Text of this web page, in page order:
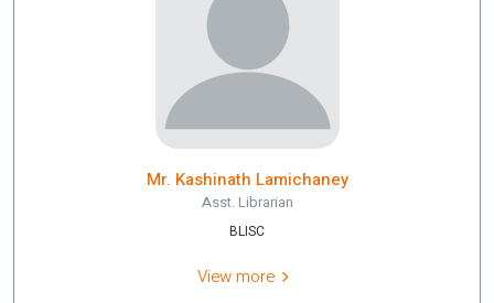
Mr. Kashinath Lamichaney
Asst. Librarian
BLISC
View more